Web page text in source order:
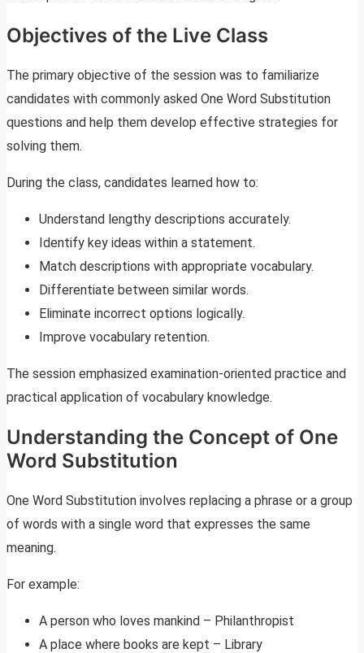
Objectives of the Live Class
The primary objective of the session was to familiarize
candidates with commonly asked One Word Substitution
questions and help them develop effective strategies for
solving them.
During the class, candidates learned how to:
Understand lengthy descriptions accurately.
Identify key ideas within a statement.
Match descriptions with appropriate vocabulary.
Differentiate between similar words.
Eliminate incorrect options logically.
Improve vocabulary retention.
The session emphasized examination-oriented practice and
practical application of vocabulary knowledge.
Understanding the Concept of One
Word Substitution
One Word Substitution involves replacing a phrase or a group
of words with a single word that expresses the same
meaning.
For example:
A person who loves mankind – Philanthropist
A place where books are kept – Library